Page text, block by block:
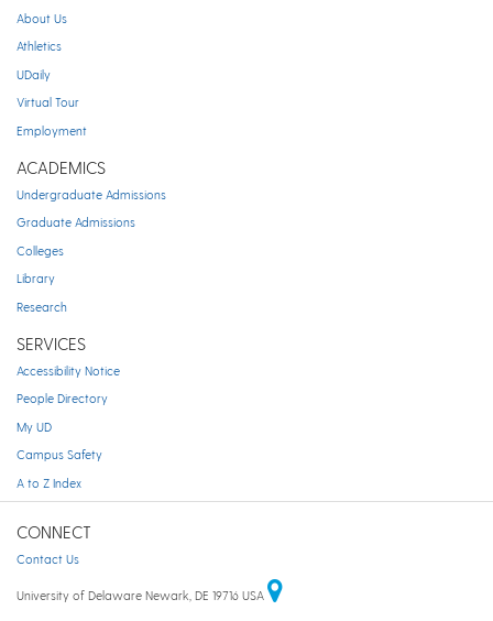
About Us
Athletics
UDaily
Virtual Tour
Employment
ACADEMICS
Undergraduate Admissions
Graduate Admissions
Colleges
Library
Research
SERVICES
Accessibility Notice
People Directory
My UD
Campus Safety
A to Z Index
CONNECT
Contact Us
University of Delaware Newark, DE 19716 USA